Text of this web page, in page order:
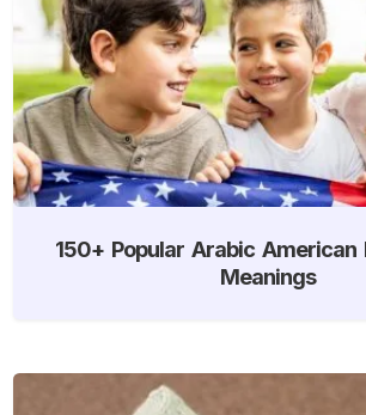
150+ Popular Arabic American
Meanings